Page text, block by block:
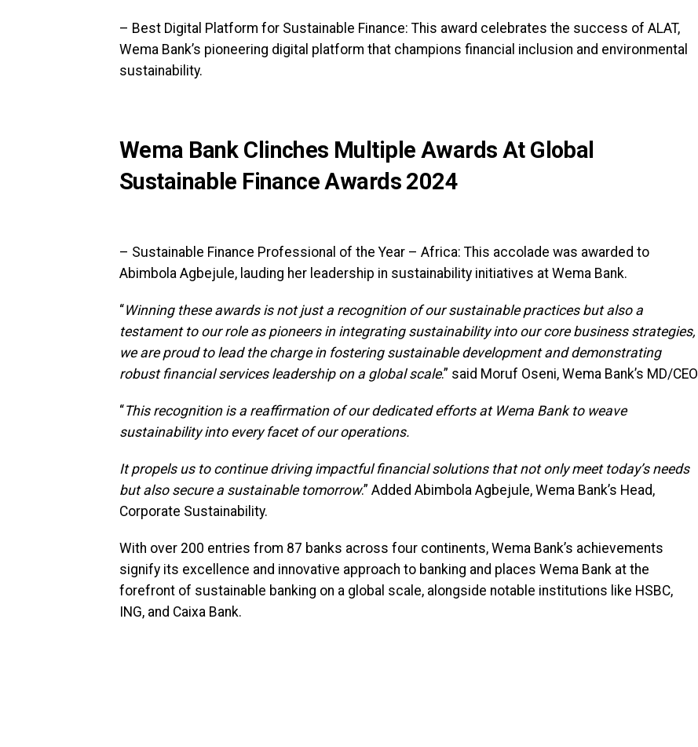
– Best Digital Platform for Sustainable Finance: This award celebrates the success of ALAT,
Wema Bank’s pioneering digital platform that champions financial inclusion and environmental
sustainability.
Wema Bank Clinches Multiple Awards At Global
Sustainable Finance Awards 2024
– Sustainable Finance Professional of the Year – Africa: This accolade was awarded to
Abimbola Agbejule, lauding her leadership in sustainability initiatives at Wema Bank.
“Winning these awards is not just a recognition of our sustainable practices but also a
testament to our role as pioneers in integrating sustainability into our core business strategies,
we are proud to lead the charge in fostering sustainable development and demonstrating
robust financial services leadership on a global scale.” said Moruf Oseni, Wema Bank’s MD/CEO
“This recognition is a reaffirmation of our dedicated efforts at Wema Bank to weave
sustainability into every facet of our operations.
It propels us to continue driving impactful financial solutions that not only meet today’s needs
but also secure a sustainable tomorrow.” Added Abimbola Agbejule, Wema Bank’s Head,
Corporate Sustainability.
With over 200 entries from 87 banks across four continents, Wema Bank’s achievements
signify its excellence and innovative approach to banking and places Wema Bank at the
forefront of sustainable banking on a global scale, alongside notable institutions like HSBC,
ING, and Caixa Bank.